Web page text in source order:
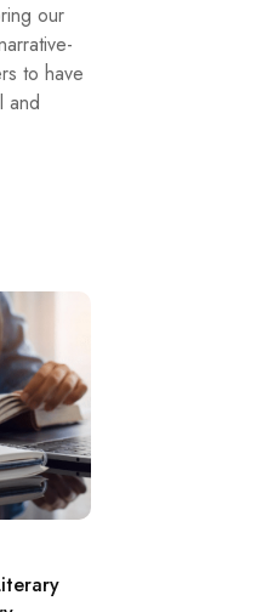
our
to have
and